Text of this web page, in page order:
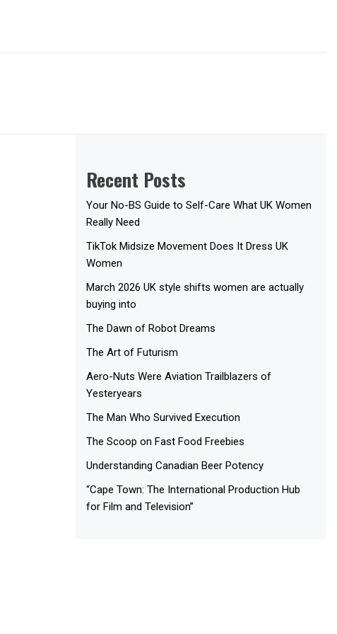
Recent Posts
Your No-BS Guide to Self-Care What UK Women
Really Need
TikTok Midsize Movement Does It Dress UK
Women
March 2026 UK style shifts women are actually
buying into
The Dawn of Robot Dreams
The Art of Futurism
Aero-Nuts Were Aviation Trailblazers of
Yesteryears
The Man Who Survived Execution
The Scoop on Fast Food Freebies
Understanding Canadian Beer Potency
“Cape Town: The International Production Hub
for Film and Television”